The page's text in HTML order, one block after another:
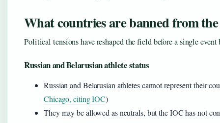
What countries are banned from
Political tensions have reshaped the field before a single event
Russian and Belarusian athlete status
Russian and Belarusian athletes cannot represent their
Chicago, citing IOC)
They may be allowed as neutrals, but the IOC has not